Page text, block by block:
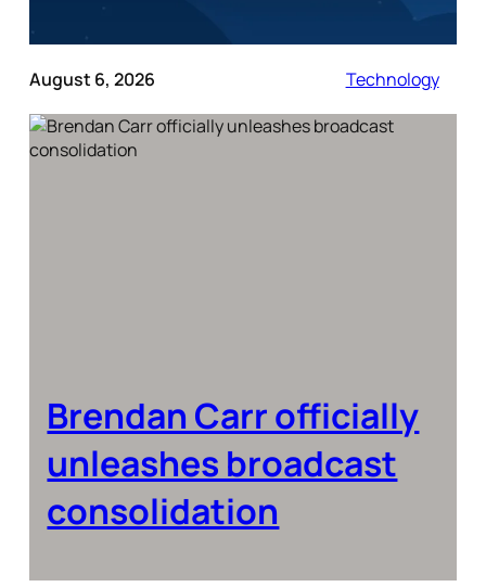
August 6, 2026 Technology
Brendan Carr officially
unleashes broadcast
consolidation